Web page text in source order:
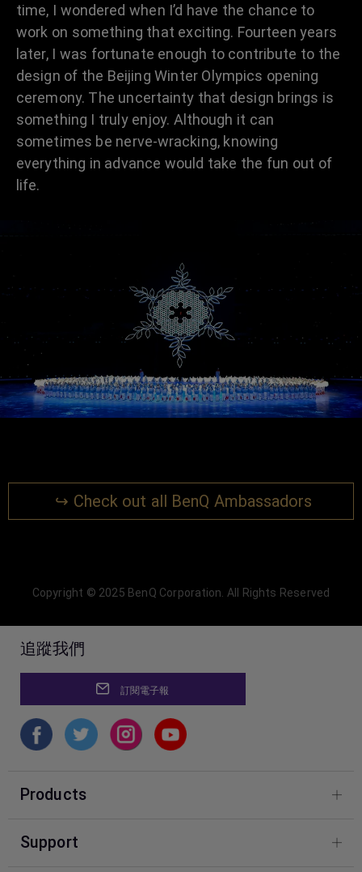
time, I wondered when I’d have the chance to
work on something that exciting. Fourteen years
later, I was fortunate enough to contribute to the
design of the Beijing Winter Olympics opening
ceremony. The uncertainty that design brings is
something I truly enjoy. Although it can
sometimes be nerve-wracking, knowing
everything in advance would take the fun out of
life.
↪ Check out all BenQ Ambassadors
Copyright © 2025 BenQ Corporation. All Rights Reserved
追蹤我們
訂閱電子報
Products
Photography
Support